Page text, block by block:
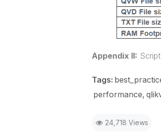
Appendix II:
Tags:
performance
24,718 Views